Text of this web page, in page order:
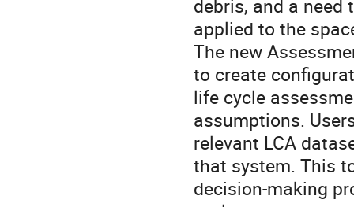
debris, and a
applied to the
The new
to create
life cycle
assumptions.
relevant LCA
that system. This
decision-making